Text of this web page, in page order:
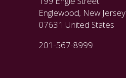
Englewood, New Jersey
07631 United States
201-567-8999